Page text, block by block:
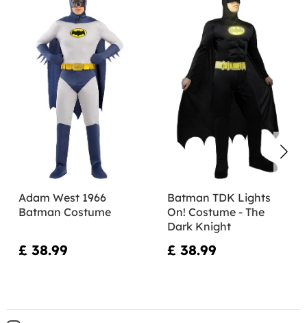
Adam West 1966
Batman Costume
£ 38.99
Batman TDK Lights
On! Costume - The
Dark Knight
£ 38.99